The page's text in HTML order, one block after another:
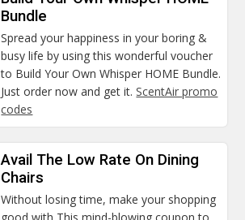
Bundle
Spread your happiness in your boring &
busy life by using this wonderful voucher
to Build Your Own Whisper HOME Bundle.
Just order now and get it.ScentAir promo
codes
Avail The Low Rate On Dining
Chairs
Without losing time, make your shopping